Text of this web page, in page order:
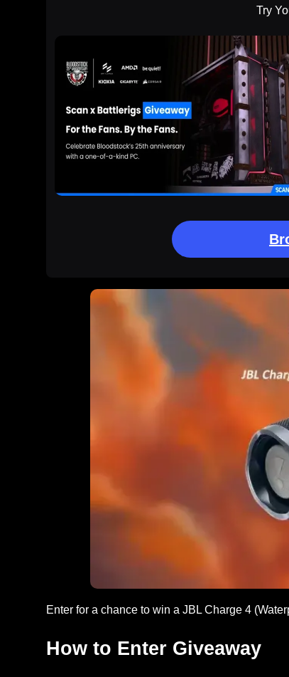
Try
Enter for a chance to win a JBL Charge 4
How to Enter Giveaway